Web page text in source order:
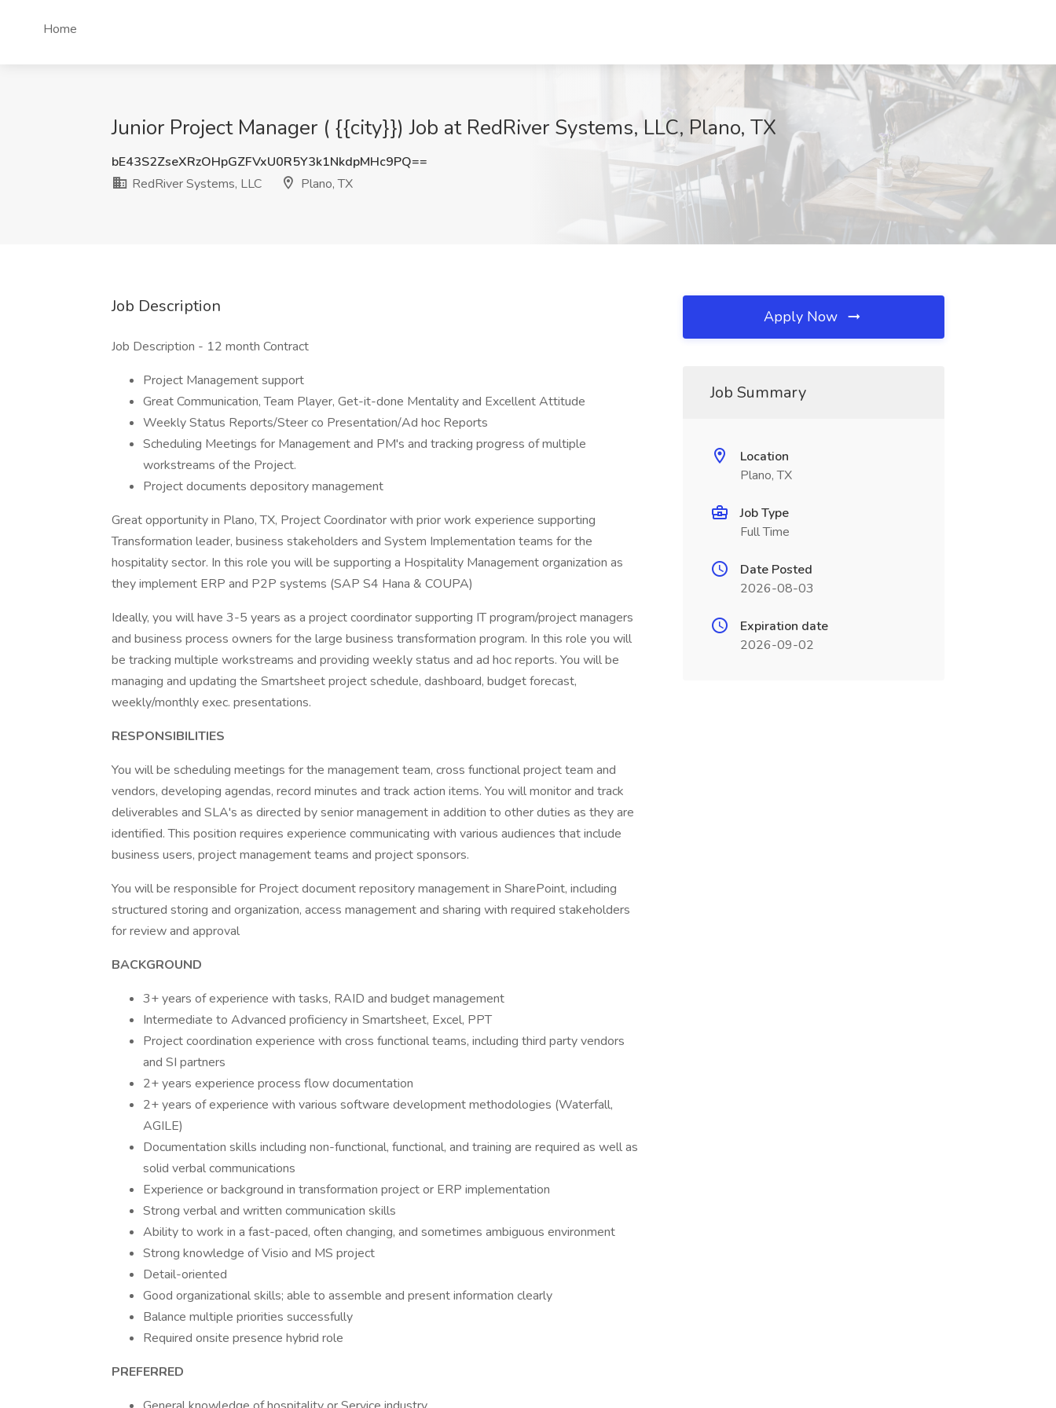
Home
Junior Project Manager ( {{city}}) Job at RedRiver Systems, LLC, Plano, TX
bE43S2ZseXRzOHpGZFVxU0R5Y3k1NkdpMHc9PQ==
RedRiver Systems, LLC
Plano, TX
Job Description
Job Description - 12 month Contract
Project Management support
Great Communication, Team Player, Get-it-done Mentality and Excellent Attitude
Weekly Status Reports/Steer co Presentation/Ad hoc Reports
Scheduling Meetings for Management and PM's and tracking progress of multiple
workstreams of the Project.
Project documents depository management
Great opportunity in Plano, TX, Project Coordinator with prior work experience supporting
Transformation leader, business stakeholders and System Implementation teams for the
hospitality sector. In this role you will be supporting a Hospitality Management organization as
they implement ERP and P2P systems (SAP S4 Hana & COUPA)
Ideally, you will have 3-5 years as a project coordinator supporting IT program/project managers
and business process owners for the large business transformation program. In this role you will
be tracking multiple workstreams and providing weekly status and ad hoc reports. You will be
managing and updating the Smartsheet project schedule, dashboard, budget forecast,
weekly/monthly exec. presentations.
RESPONSIBILITIES
You will be scheduling meetings for the management team, cross functional project team and
vendors, developing agendas, record minutes and track action items. You will monitor and track
deliverables and SLA's as directed by senior management in addition to other duties as they are
identified. This position requires experience communicating with various audiences that include
business users, project management teams and project sponsors.
You will be responsible for Project document repository management in SharePoint, including
structured storing and organization, access management and sharing with required stakeholders
for review and approval
BACKGROUND
3+ years of experience with tasks, RAID and budget management
Intermediate to Advanced proficiency in Smartsheet, Excel, PPT
Project coordination experience with cross functional teams, including third party vendors
and SI partners
2+ years experience process flow documentation
2+ years of experience with various software development methodologies (Waterfall,
AGILE)
Documentation skills including non-functional, functional, and training are required as well as
solid verbal communications
Experience or background in transformation project or ERP implementation
Strong verbal and written communication skills
Ability to work in a fast-paced, often changing, and sometimes ambiguous environment
Strong knowledge of Visio and MS project
Detail-oriented
Good organizational skills; able to assemble and present information clearly
Balance multiple priorities successfully
Required onsite presence hybrid role
PREFERRED
Apply Now
Job Summary
Location
Plano, TX
Job Type
Full Time
Date Posted
2026-08-03
Expiration date
2026-09-02